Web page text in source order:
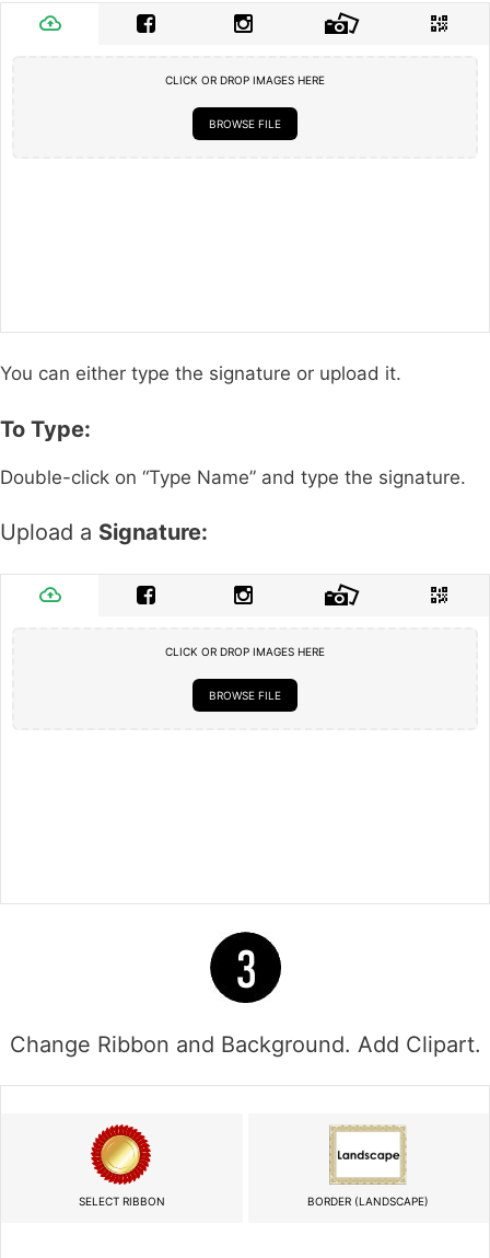
CLICK OR DROP IMAGES HERE
BROWSE FILE
You can either type the signature or upload it.
To Type:
Double-click on “Type Name” and type the signature.
Upload a Signature:
CLICK OR DROP IMAGES HERE
BROWSE FILE
Change Ribbon and Background. Add Clipart.
SELECT RIBBON BORDER (LANDSCAPE)